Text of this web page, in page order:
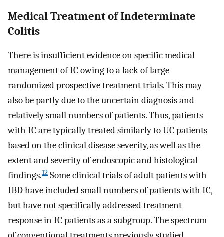
Medical Treatment of Indeterminate
Colitis
There is insufficient evidence on specific medical
management of IC owing to a lack of large
randomized prospective treatment trials. This may
also be partly due to the uncertain diagnosis and
relatively small numbers of patients. Thus, patients
with IC are typically treated similarly to UC patients
based on the clinical disease severity, as well as the
extent and severity of endoscopic and histological
findings.12 Some clinical trials of adult patients with
IBD have included small numbers of patients with IC,
but have not specifically addressed treatment
response in IC patients as a subgroup. The spectrum